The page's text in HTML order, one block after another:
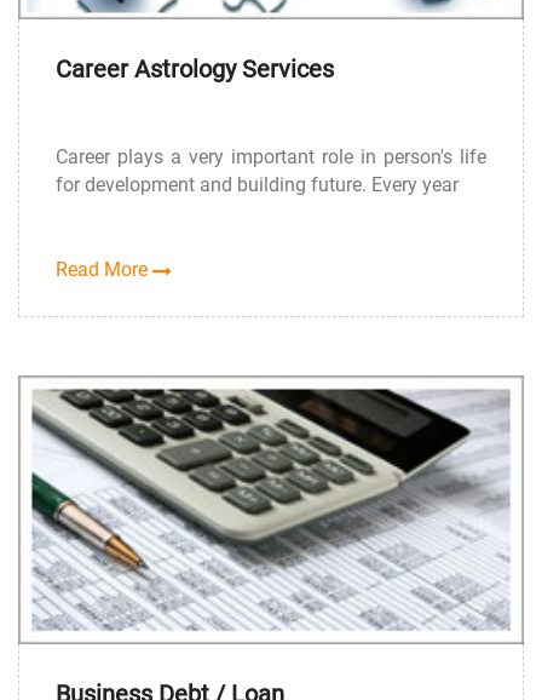
Career Astrology Services
Career plays a very important role in person's life
for development and building future. Every year
Read More
Business Debt / Loan